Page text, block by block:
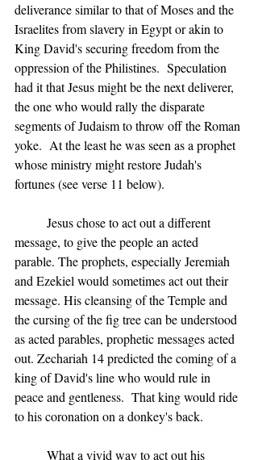
deliverance similar to that of Moses and the
Israelites from slavery in Egypt or akin to
King David's securing freedom from the
oppression of the Philistines.  Speculation
had it that Jesus might be the next deliverer,
the one who would rally the disparate
segments of Judaism to throw off the Roman
yoke.  At the least he was seen as a prophet
whose ministry might restore Judah's
fortunes (see verse 11 below).
message, to give the people an acted
parable. The prophets, especially Jeremiah
and Ezekiel would sometimes act out their
message. His cleansing of the Temple and
the cursing of the fig tree can be understood
as acted parables, prophetic messages acted
out. Zechariah 14 predicted the coming of a
king of David's line who would rule in
peace and gentleness.  That king would ride
to his coronation on a donkey's back.